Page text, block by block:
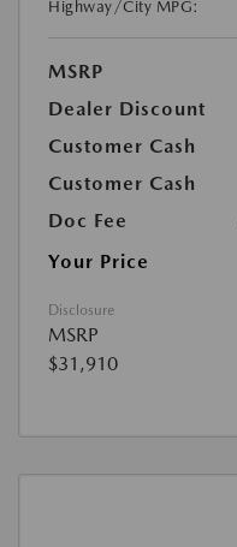
Highway/City MPG:
MSRP
Dealer Discount
Customer Cash
Customer Cash
Doc Fee
Your Price
Disclosure
MSRP
$31,910